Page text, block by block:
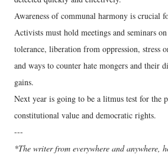
Awareness of communal harmony is crucial
Activists must hold meetings and seminars
tolerance, liberation from oppression, stress
and ways to counter hate mongers and their
gains.
Next year is going to be a litmus test for the
constitutional value and democratic rights.
---
*The writer from everywhere and anywhere,